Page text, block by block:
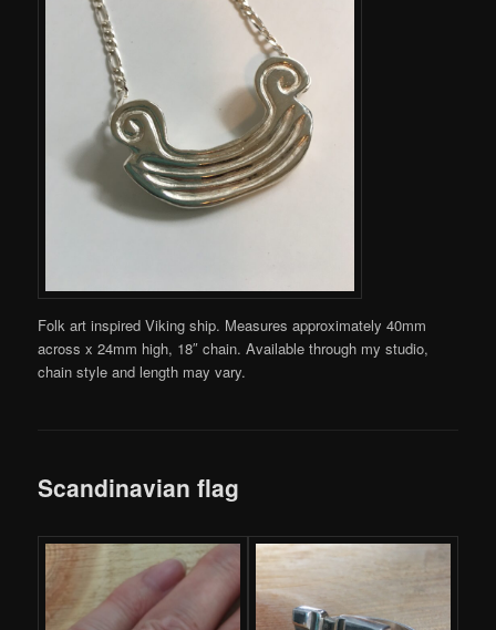
Folk art inspired Viking ship. Measures approximately 40mm
across x 24mm high, 18″ chain. Available through my studio,
chain style and length may vary.
Scandinavian flag